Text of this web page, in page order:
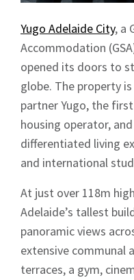
Yugo Adelaide City, a
Accommodation
opened its doors to
globe. The property
partner Yugo, the
housing operator,
differentiated living
and international
At just over 118m
Adelaide’s tallest
panoramic views
extensive communal
terraces, a gym,